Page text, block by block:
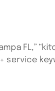
FL,”